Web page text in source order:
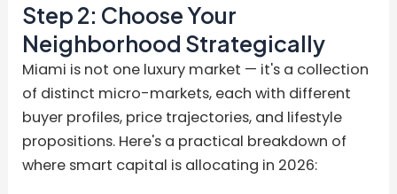
Step 2: Choose Your
Neighborhood Strategically
Miami is not one luxury market — it's a collection
of distinct micro-markets, each with different
buyer profiles, price trajectories, and lifestyle
propositions. Here's a practical breakdown of
where smart capital is allocating in 2026: